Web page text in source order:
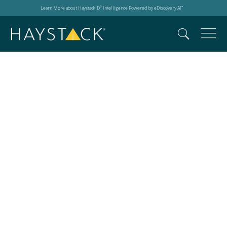
Learn More about HaystackID® Intelligence Powered by eDiscovery AI™